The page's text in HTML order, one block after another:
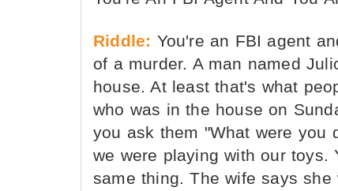
Riddle: You're an FBI agent
of a murder. A man named
house. At least that's what
who was in the house on
you ask them "What were you
we were playing with our toys.
same thing. The wife says